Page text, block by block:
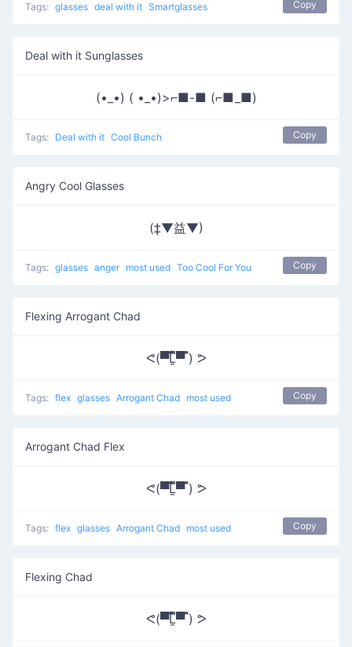
Tags: glasses deal with it Smartglasses Copy
Deal with it Sunglasses
(•_•) ( •_•)>⌐■-■ (⌐■_■)
Tags: Deal with it Cool Bunch Copy
Angry Cool Glasses
(‡▼益▼)
Tags: glasses anger most used Too Cool For You Copy
Flexing Arrogant Chad
ᕙ(▀̿̿Ĺ̯̿̿▀̿ ̿) ᕗ
Tags: flex glasses Arrogant Chad most used Copy
Arrogant Chad Flex
ᕙ(▀̿̿Ĺ̯̿̿▀̿ ̿) ᕗ
Tags: flex glasses Arrogant Chad most used Copy
Flexing Chad
ᕙ(▀̿̿Ĺ̯̿̿▀̿ ̿) ᕗ